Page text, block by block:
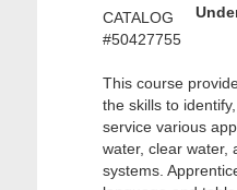
CATALOG
#50427755
This course
the skills to
service various
water, clear water,
systems.